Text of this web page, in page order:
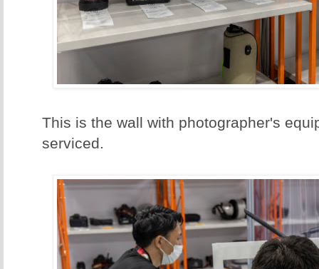
This is the wall with photographer's
serviced.